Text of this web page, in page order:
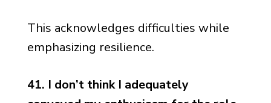
This acknowledges difficulties while
emphasizing resilience.
41. I don’t think I adequately